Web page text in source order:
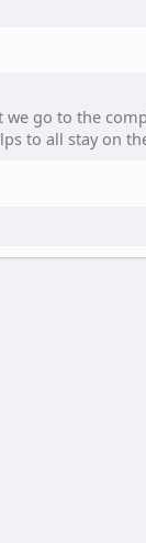
go to the
to all stay on